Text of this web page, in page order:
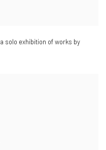
a solo exhibition of works by